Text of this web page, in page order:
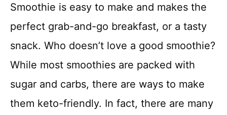
Smoothie is easy to make and makes the
perfect grab-and-go breakfast, or a tasty
snack. Who doesn’t love a good smoothie?
While most smoothies are packed with
sugar and carbs, there are ways to make
them keto-friendly. In fact, there are many